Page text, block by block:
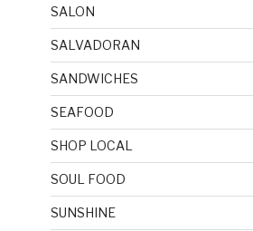
SALON
SALVADORAN
SANDWICHES
SEAFOOD
SHOP LOCAL
SOUL FOOD
SUNSHINE